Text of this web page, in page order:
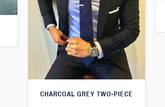
CHARCOAL GREY TWO-PIECE